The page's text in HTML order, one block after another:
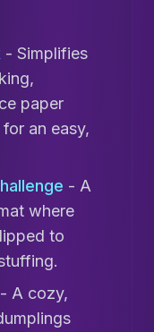
- Simplifies
paper
an easy,
- A
where
to
- A cozy,